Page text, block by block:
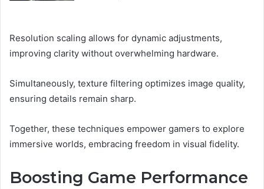
Resolution scaling allows for dynamic adjustments,
improving clarity without overwhelming hardware.
Simultaneously, texture filtering optimizes image quality,
ensuring details remain sharp.
Together, these techniques empower gamers to explore
immersive worlds, embracing freedom in visual fidelity.
Boosting Game Performance